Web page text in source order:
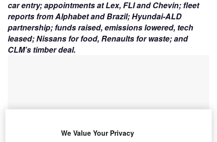
car entry; appointments at Lex, FLI and Chevin; fleet
reports from Alphabet and Brazil; Hyundai-ALD
partnership; funds raised, emissions lowered, tech
leased; Nissans for food, Renaults for waste; and
CLM’s timber deal.
We Value Your Privacy